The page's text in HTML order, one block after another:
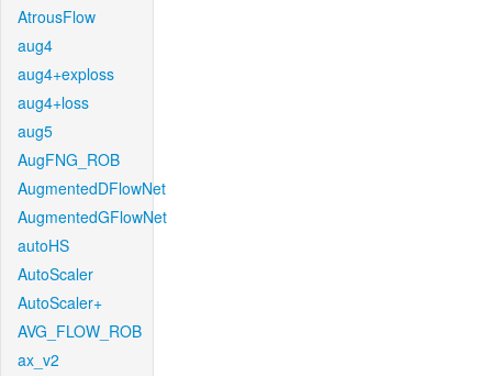
AtrousFlow
aug4
aug4+exploss
aug4+loss
aug5
AugFNG_ROB
AugmentedDFlowNet
AugmentedGFlowNet
autoHS
AutoScaler
AutoScaler+
AVG_FLOW_ROB
ax_v2